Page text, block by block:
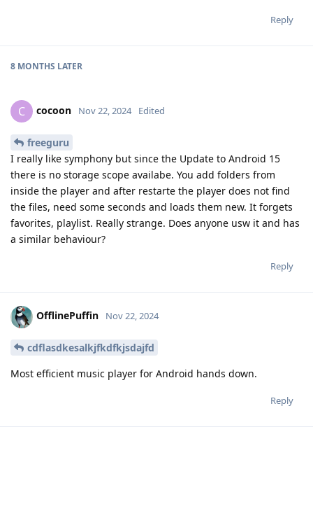
Reply
8 MONTHS LATER
C cocoon Nov 22, 2024 Edited
freeguru
I really like symphony but since the Update to Android 15
there is no storage scope availabe. You add folders from
inside the player and after restarte the player does not find
the files, need some seconds and loads them new. It forgets
favorites, playlist. Really strange. Does anyone usw it and has
a similar behaviour?
Reply
OfflinePuffin Nov 22, 2024
cdflasdkesalkjfkdfkjsdajfd
Most efficient music player for Android hands down.
Reply